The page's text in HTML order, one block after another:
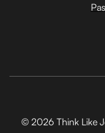
© 2026 Think Like